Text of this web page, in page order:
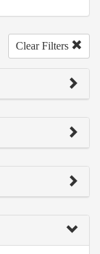
Clear Filters